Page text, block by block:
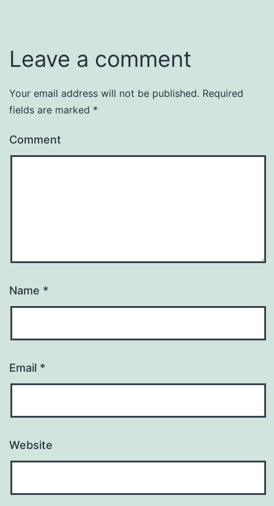
Leave a comment
Your email address will not be published. Required
fields are marked *
Comment
Name *
Email *
Website